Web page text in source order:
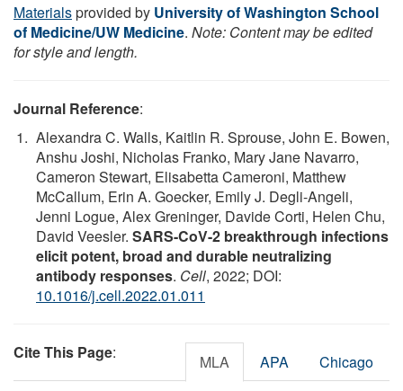
Materialsprovided by University of Washington School
of Medicine/UW Medicine. Note: Content may be edited
for style and length.
Journal Reference:
Alexandra C. Walls, Kaitlin R. Sprouse, John E. Bowen,
Anshu Joshi, Nicholas Franko, Mary Jane Navarro,
Cameron Stewart, Elisabetta Cameroni, Matthew
McCallum, Erin A. Goecker, Emily J. Degli-Angeli,
Jenni Logue, Alex Greninger, Davide Corti, Helen Chu,
David Veesler. SARS-CoV-2 breakthrough infections
elicit potent, broad and durable neutralizing
antibody responses. Cell, 2022; DOI:
10.1016/j.cell.2022.01.011
Cite This Page: MLA APA Chicago